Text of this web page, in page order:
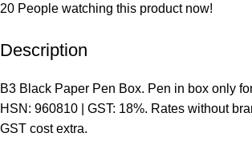
20 People watching this product now!
Description
B3 Black Paper Pen Box. Pen in box only
HSN: 960810 | GST: 18%. Rates without
GST cost extra.